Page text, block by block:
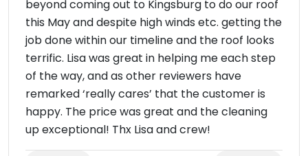
beyond coming out to Kingsburg to do our roof
this May and despite high winds etc. getting the
job done within our timeline and the roof looks
terrific. Lisa was great in helping me each step
of the way, and as other reviewers have
remarked ‘really cares’ that the customer is
happy. The price was great and the cleaning
up exceptional! Thx Lisa and crew!